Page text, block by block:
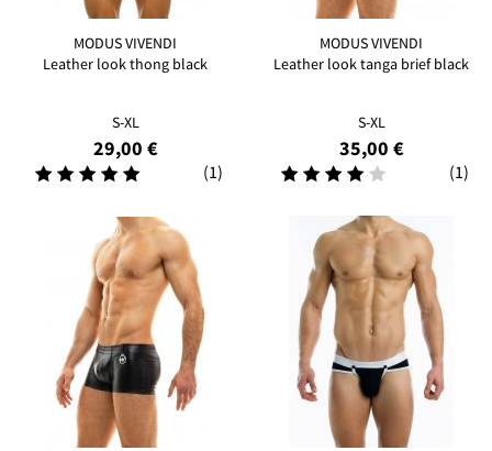
MODUS VIVENDI
Leather look thong black
S-XL
29,00 €
(1)
MODUS VIVENDI
Leather look tanga brief black
S-XL
35,00 €
(1)